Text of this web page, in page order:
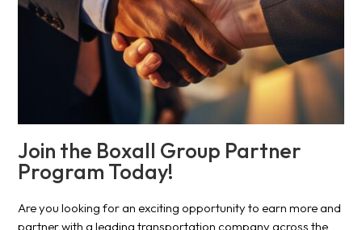
Join the Boxall Group Partner
Program Today!
Are you looking for an exciting opportunity to earn more and
partner with a leading transportation company across the